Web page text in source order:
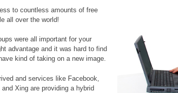
to countless amounts of free
all over the world!
were all important for your
advantage and it was hard to find
kind of taking on a new image.
and services like Facebook,
and Xing are providing a hybrid